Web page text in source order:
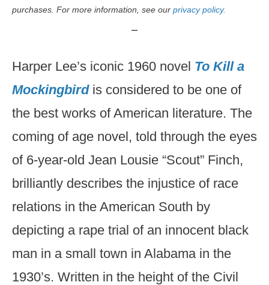
purchases. For more information, see our privacy policy.
Harper Lee’s iconic 1960 novel To Kill a
Mockingbirdis considered to be one of
the best works of American literature. The
coming of age novel, told through the eyes
of 6-year-old Jean Lousie “Scout” Finch,
brilliantly describes the injustice of race
relations in the American South by
depicting a rape trial of an innocent black
man in a small town in Alabama in the
1930’s. Written in the height of the Civil